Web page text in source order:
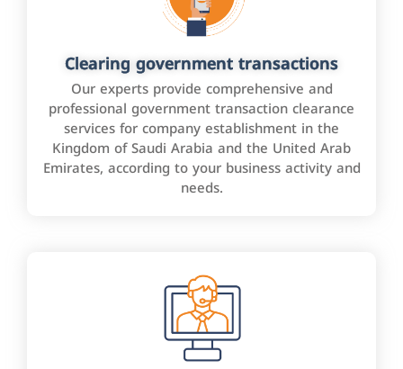
Clearing government transactions
Our experts provide comprehensive and
professional government transaction clearance
services for company establishment in the
Kingdom of Saudi Arabia and the United Arab
Emirates, according to your business activity and
needs.